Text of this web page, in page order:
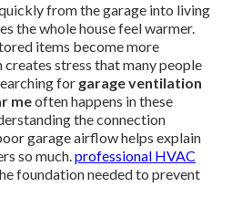
from the garage into living
the whole house feel warmer.
items become more
stress that many people
for garage ventilation
meoften happens in these
the connection
garage airflow helps explain
so much.professional HVAC
foundation needed to prevent